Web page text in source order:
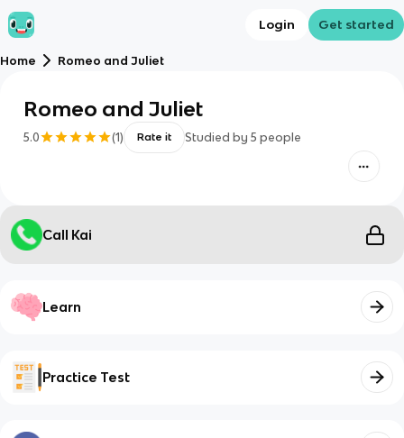
Login Get started
Home Romeo and Juliet
Romeo and Juliet
5.0 (1) Rate it Studied by 5 people
Call Kai
Learn
Practice Test